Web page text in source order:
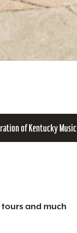
of Kentucky Music
and much